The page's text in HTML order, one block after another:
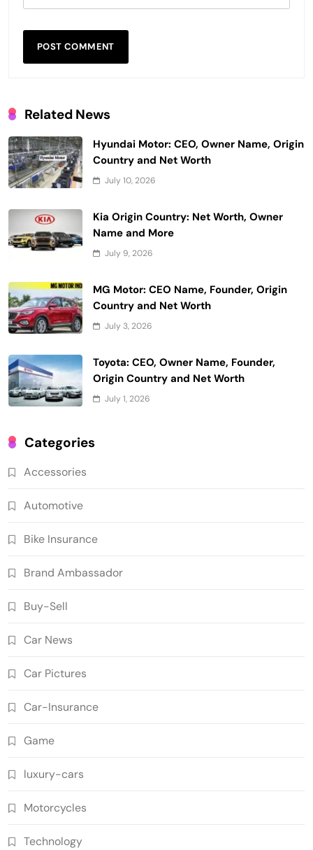
Related News
Hyundai Motor: CEO, Owner Name, Origin
Country and Net Worth
July 10, 2026
Kia Origin Country: Net Worth, Owner
Name and More
July 9, 2026
MG Motor: CEO Name, Founder, Origin
Country and Net Worth
July 3, 2026
Toyota: CEO, Owner Name, Founder,
Origin Country and Net Worth
July 1, 2026
Categories
Accessories
Automotive
Bike Insurance
Brand Ambassador
Buy-Sell
Car News
Car Pictures
Car-Insurance
Game
luxury-cars
Motorcycles
Technology